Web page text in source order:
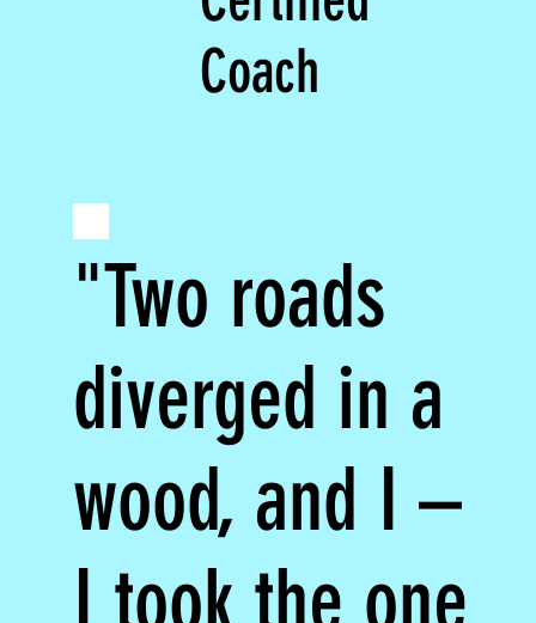
"Two roads
diverged in a
wood, and I –
I took the one
Coach